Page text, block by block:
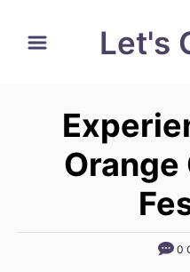
Let's
Orange
0